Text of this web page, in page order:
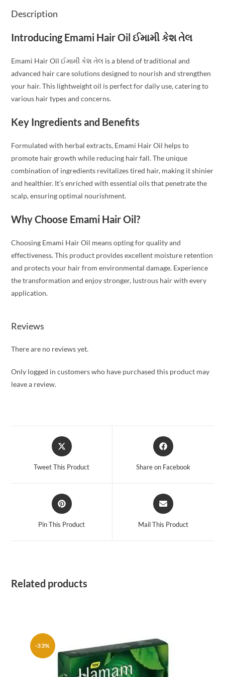
Description
Introducing Emami Hair Oil ઈમામી કેશ તેલ
Emami Hair Oil ઈમામી કેશ તેલ is a blend of traditional and
advanced hair care solutions designed to nourish and strengthen
your hair. This lightweight oil is perfect for daily use, catering to
various hair types and concerns.
Key Ingredients and Benefits
Formulated with herbal extracts, Emami Hair Oil helps to
promote hair growth while reducing hair fall. The unique
combination of ingredients revitalizes tired hair, making it shinier
and healthier. It’s enriched with essential oils that penetrate the
scalp, ensuring optimal nourishment.
Why Choose Emami Hair Oil?
Choosing Emami Hair Oil means opting for quality and
effectiveness. This product provides excellent moisture retention
and protects your hair from environmental damage. Experience
the transformation and enjoy stronger, lustrous hair with every
application.
Reviews
There are no reviews yet.
Only logged in customers who have purchased this product may
leave a review.
Opens
in
Tweet This Product
Opens
in
Share on Facebook
Opens
in
Pin This Product
Opens
in
Mail This Product
Related products
-33%